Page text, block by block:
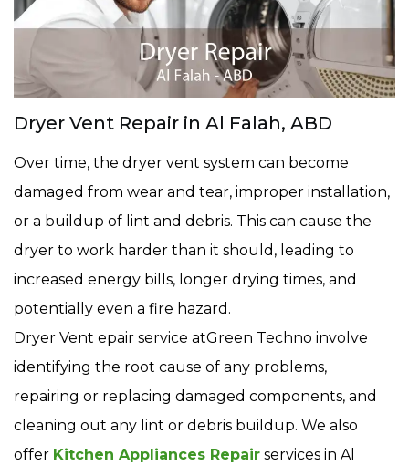
Dryer Vent Repair in Al Falah, ABD
Over time, the dryer vent system can become
damaged from wear and tear, improper installation,
or a buildup of lint and debris. This can cause the
dryer to work harder than it should, leading to
increased energy bills, longer drying times, and
potentially even a fire hazard.
Dryer Vent epair service atGreen Techno involve
identifying the root cause of any problems,
repairing or replacing damaged components, and
cleaning out any lint or debris buildup. We also
offer Kitchen Appliances Repair services in Al